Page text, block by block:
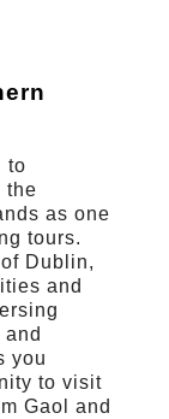
to
the
as one
tours.
Dublin,
and
you
to visit
Gaol and